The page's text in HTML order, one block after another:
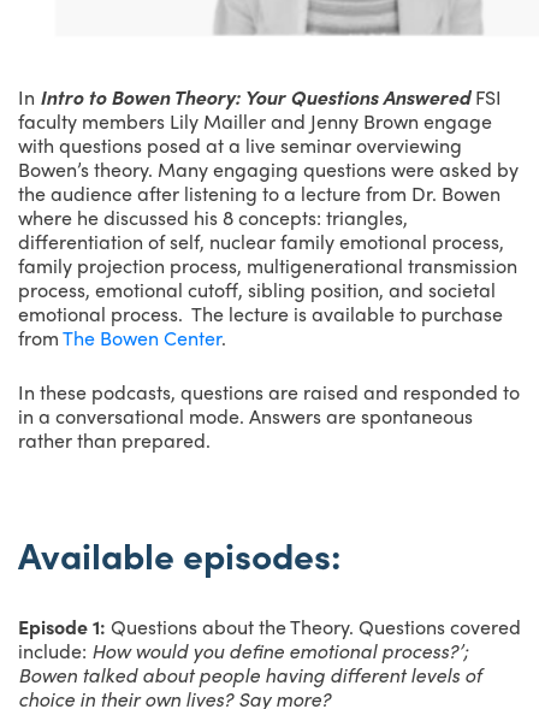
In Intro to Bowen Theory: Your Questions AnsweredFSI
faculty members Lily Mailler and Jenny Brown engage
with questions posed at a live seminar overviewing
Bowen’s theory. Many engaging questions were asked by
the audience after listening to a lecture from Dr. Bowen
where he discussed his 8 concepts: triangles,
differentiation of self, nuclear family emotional process,
family projection process, multigenerational transmission
process, emotional cutoff, sibling position, and societal
emotional process. The lecture is available to purchase
fromThe Bowen Center.
In these podcasts, questions are raised and responded to
in a conversational mode. Answers are spontaneous
rather than prepared.
Available episodes:
Episode 1: Questions about the Theory. Questions covered
include: How would you define emotional process?’;
Bowen talked about people having different levels of
choice in their own lives? Say more?